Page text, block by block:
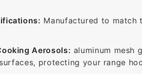
Manufactured to match
Aerosols: aluminum mesh
protecting your range